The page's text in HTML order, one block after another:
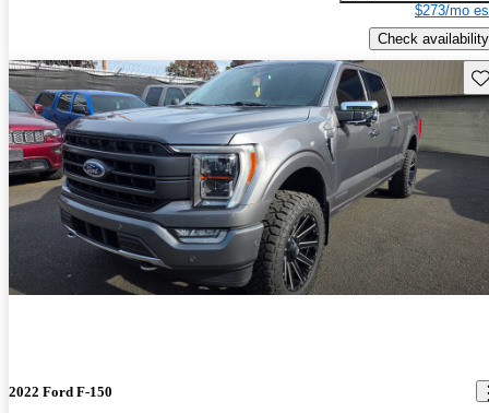
$273/mo
Check availability
2022 Ford F-150